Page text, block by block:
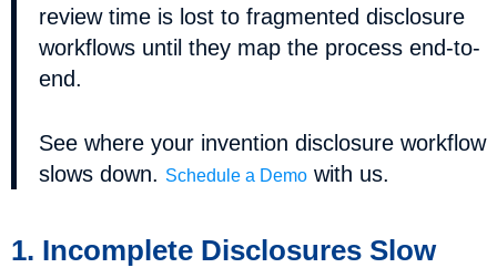
review time is lost to fragmented disclosure
workflows until they map the process end-to-
end.
See where your invention disclosure workflow
slows down. Schedule a Demo with us.
1. Incomplete Disclosures Slow